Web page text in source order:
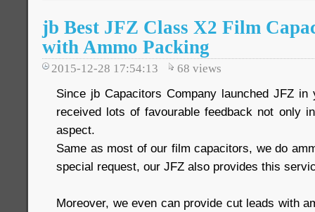
jb Best JFZ Class X2 Film
with Ammo Packing
2015-12-28 17:54:13 68 views
Since jb Capacitors Company launched JFZ
received lots of favourable feedback not only
aspect.
Same as most of our film capacitors, we do
special request, our JFZ also provides this
Moreover, we even can provide cut leads with